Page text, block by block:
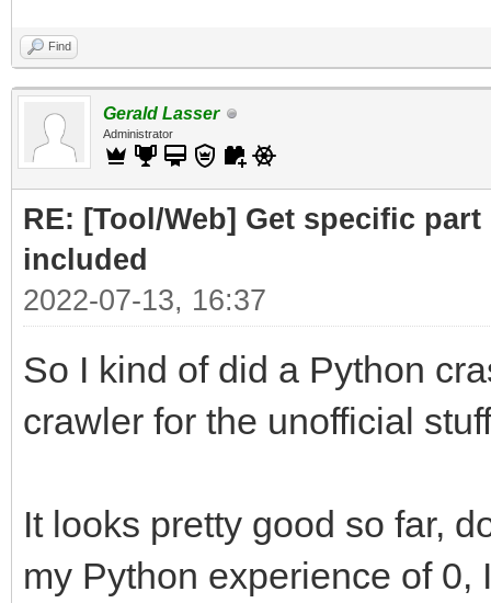
Find
Gerald Lasser
Administrator
RE: [Tool/Web] Get specific
included
2022-07-13, 16:37
So I kind of did a Python
crawler for the unofficial
It looks pretty good so far,
my Python experience of